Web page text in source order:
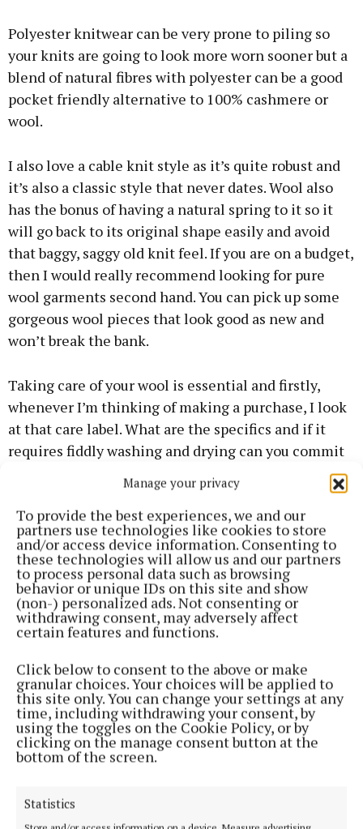
Manage your privacy
To provide the best experiences, we and our
partners use technologies like cookies to store
and/or access device information. Consenting to
these technologies will allow us and our partners
to process personal data such as browsing
behavior or unique IDs on this site and show
(non-) personalized ads. Not consenting or
withdrawing consent, may adversely affect
certain features and functions.
Click below to consent to the above or make
granular choices. Your choices will be applied to
this site only. You can change your settings at any
time, including withdrawing your consent, by
using the toggles on the Cookie Policy, or by
clicking on the manage consent button at the
bottom of the screen.
Statistics
Polyester knitwear can be very prone to piling so
your knits are going to look more worn sooner but a
blend of natural fibres with polyester can be a good
pocket friendly alternative to 100% cashmere or
wool.
I also love a cable knit style as it’s quite robust and
it’s also a classic style that never dates. Wool also
has the bonus of having a natural spring to it so it
will go back to its original shape easily and avoid
that baggy, saggy old knit feel. If you are on a budget,
then I would really recommend looking for pure
wool garments second hand. You can pick up some
gorgeous wool pieces that look good as new and
won’t break the bank.
Taking care of your wool is essential and firstly,
whenever I’m thinking of making a purchase, I look
at that care label. What are the specifics and if it
requires fiddly washing and drying can you commit
to that? I think we’ve all been there when we’ve
washed a new garment, haven’t paid attention to
the care label and have ended up with clothing that
wouldn’t even fit an infant. It’s devastating; okay
slight exaggeration but it is very annoying.
I would always tend to hand wash my knitwear but if
the label allows then I would pop it into a pillowcase
as this will make it mishappen but instead gently
squeeze and then dry flay where possible. Knitwear
does not react well to hanging on a line by pegs as it
can really stretch it. Ideally you want to be washing
knitwear less often and unless it’s absolutely filthy
Storage is also very important and the key to